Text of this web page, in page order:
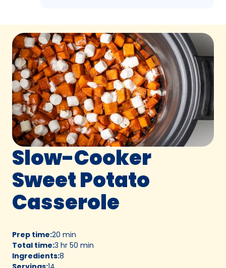
Slow-Cooker
Sweet Potato
Casserole
Prep time:20 min
Total time:3 hr 50 min
Ingredients:8